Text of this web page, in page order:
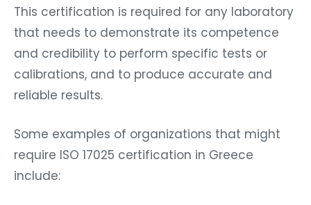
This certification is required for any laboratory
that needs to demonstrate its competence
and credibility to perform specific tests or
calibrations, and to produce accurate and
reliable results.
Some examples of organizations that might
require ISO 17025 certification in Greece
include: